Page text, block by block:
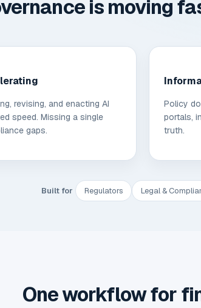
is moving
revising, and enacting AI
speed. Missing a single
gaps.
Policy
portals,
truth.
Built for Regulators Legal &
One workflow for